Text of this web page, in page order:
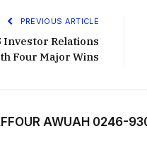
PREVIOUS ARTICLE
Investor Relations
Four Major Wins
AWUAH 0246-